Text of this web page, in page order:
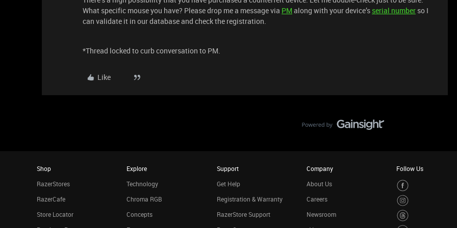
What specific mouse you have? Please drop me a message via PM along with your device’s serial number so I
can validate it in our database and check the registration.
*Thread locked to curb conversation to PM.
Like
Shop
RazerStores
RazerCafe
Store Locator
Explore
Technology
Chroma RGB
Concepts
Support
Get Help
Registration & Warranty
RazerStore Support
Company
About Us
Careers
Newsroom
Follow Us